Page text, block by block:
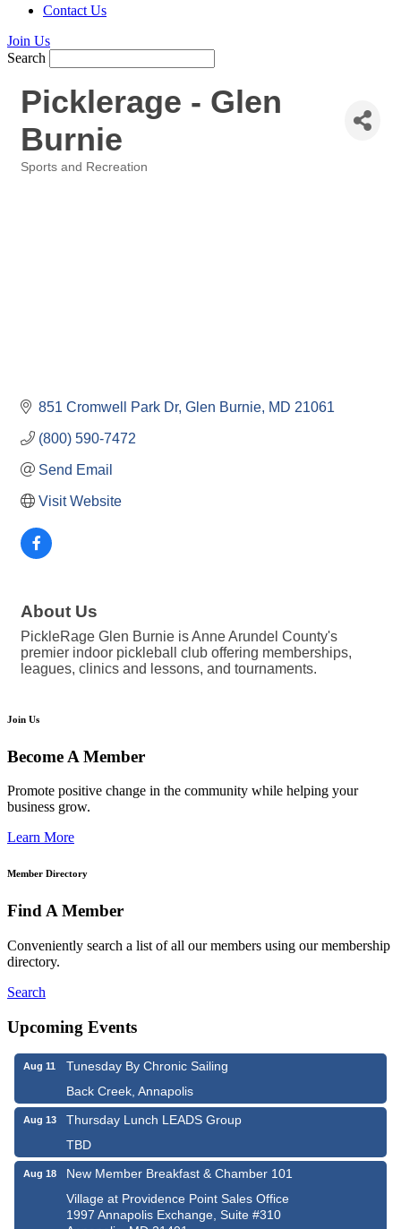
Contact Us
Join Us
Search
Picklerage - Glen
Burnie
Sports and Recreation
851 Cromwell Park Dr Glen Burnie MD 21061
(800) 590-7472
Send Email
Visit Website
About Us
PickleRage Glen Burnie is Anne Arundel County's
premier indoor pickleball club offering memberships,
leagues, clinics and lessons, and tournaments.
Join Us
Become A Member
Promote positive change in the community while helping your
business grow.
Learn More
Member Directory
Find A Member
Conveniently search a list of all our members using our membership
directory.
Search
Upcoming Events
Aug 11
Tunesday By Chronic Sailing
Back Creek, Annapolis
Aug 13
Thursday Lunch LEADS Group
TBD
Aug 18
New Member Breakfast & Chamber 101
Village at Providence Point Sales Office
1997 Annapolis Exchange, Suite #310